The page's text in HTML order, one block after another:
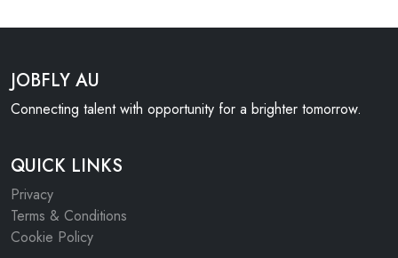
JOBFLY AU
Connecting talent with opportunity for a brighter tomorrow.
QUICK LINKS
Privacy
Terms & Conditions
Cookie Policy